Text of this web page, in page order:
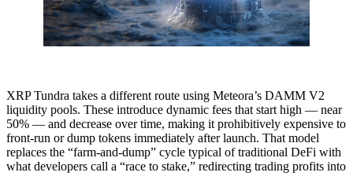
XRP Tundra takes a different route using Meteora’s DAMM V2
liquidity pools. These introduce dynamic fees that start high — near
50% — and decrease over time, making it prohibitively expensive to
front-run or dump tokens immediately after launch. That model
replaces the “farm-and-dump” cycle typical of traditional DeFi with
what developers call a “race to stake,” redirecting trading profits into